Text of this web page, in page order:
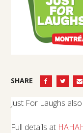
SHARE
Just For Laughs
Full details at